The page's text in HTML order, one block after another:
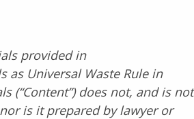
provided in
as Universal Waste Rule in
(“Content”) does not, and is not
is it prepared by lawyer or